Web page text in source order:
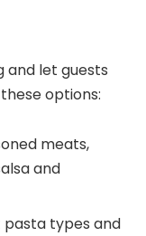
and let guests
options:
meats,
and
types and